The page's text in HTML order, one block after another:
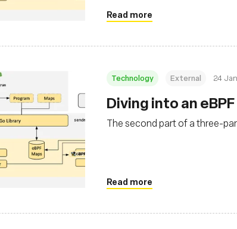
Read more
Technology External 24
Diving into an
The second part of a three-
Read more